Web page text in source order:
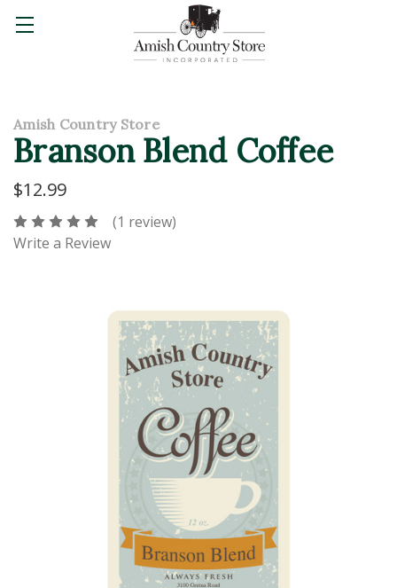
Amish Country Store
Branson Blend Coffee
$12.99
(1 review)
Write a Review